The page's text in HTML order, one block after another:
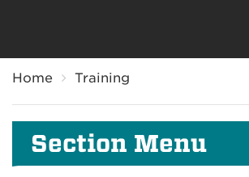
Home Training
Section Menu